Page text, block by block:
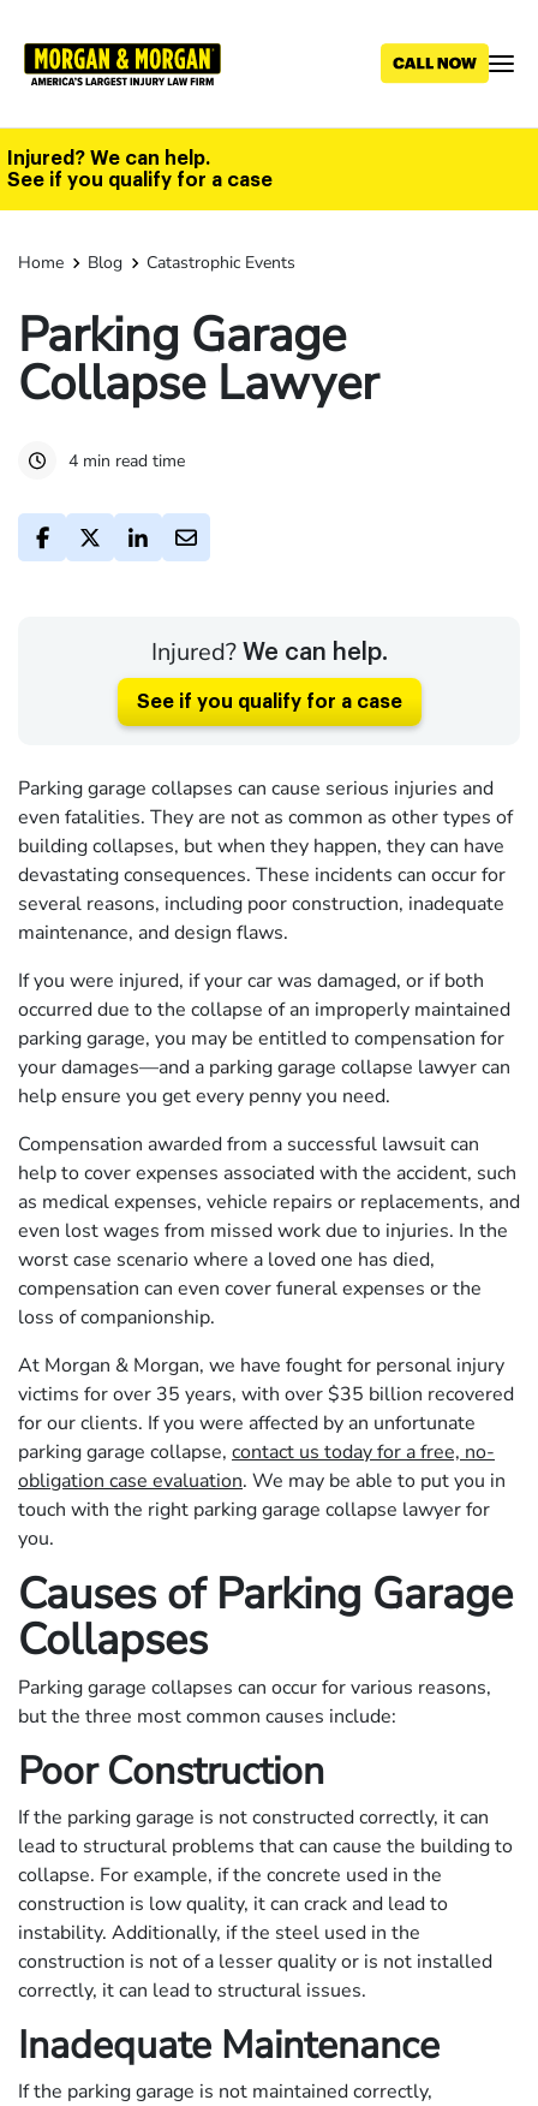
main
Injured? We can help.
See if you qualify for a case
Home Blog Catastrophic Events
Parking Garage
Collapse Lawyer
4 min read time
Injured? We can help.
See if you qualify for a case
Parking garage collapses can cause serious injuries and
even fatalities. They are not as common as other types of
building collapses, but when they happen, they can have
devastating consequences. These incidents can occur for
several reasons, including poor construction, inadequate
maintenance, and design flaws.
If you were injured, if your car was damaged, or if both
occurred due to the collapse of an improperly maintained
parking garage, you may be entitled to compensation for
your damages—and a parking garage collapse lawyer can
help ensure you get every penny you need.
Compensation awarded from a successful lawsuit can
help to cover expenses associated with the accident, such
as medical expenses, vehicle repairs or replacements, and
even lost wages from missed work due to injuries. In the
worst case scenario where a loved one has died,
compensation can even cover funeral expenses or the
loss of companionship.
At Morgan & Morgan, we have fought for personal injury
victims for over 35 years, with over $35 billion recovered
for our clients. If you were affected by an unfortunate
parking garage collapse, contact us today for a free, no-
obligation case evaluation. We may be able to put you in
touch with the right parking garage collapse lawyer for
you.
Causes of Parking Garage
Collapses
Parking garage collapses can occur for various reasons,
but the three most common causes include:
Poor Construction
If the parking garage is not constructed correctly, it can
lead to structural problems that can cause the building to
collapse. For example, if the concrete used in the
construction is low quality, it can crack and lead to
instability. Additionally, if the steel used in the
construction is not of a lesser quality or is not installed
correctly, it can lead to structural issues.
Inadequate Maintenance
If the parking garage is not maintained correctly,